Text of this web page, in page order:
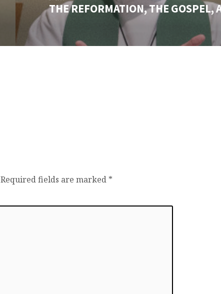
THE REFORMATION, THE GOSPEL,
Required fields are marked *